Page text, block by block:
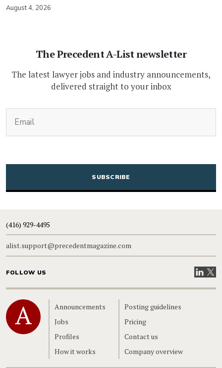
August 4, 2026
The Precedent A-List newsletter
The latest lawyer jobs and industry announcements,
delivered straight to your inbox
CAPTCHA
(416) 929-4495
alist.support@precedentmagazine.com
FOLLOW US VisitVisit
Home
Announcements
Jobs
Profiles
How it works
Posting guidelines
Pricing
Contact us
Company overview